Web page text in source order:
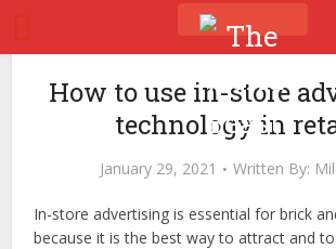
How to use in-store
technology in
January 29, 2021 Written By:
In-store advertising is essential for brick
because it is the best way to attract and